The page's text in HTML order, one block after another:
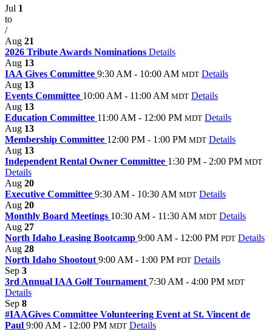
Jul 1
to
/
Aug 21
2026 Tribute Awards Nominations Details
Aug 13
IAA Gives Committee 9:30 AM - 10:00 AM MDT Details
Aug 13
Events Committee 10:00 AM - 11:00 AM MDT Details
Aug 13
Education Committee 11:00 AM - 12:00 PM MDT Details
Aug 13
Membership Committee 12:00 PM - 1:00 PM MDT Details
Aug 13
Independent Rental Owner Committee 1:30 PM - 2:00 PM MDT
Details
Aug 20
Executive Committee 9:30 AM - 10:30 AM MDT Details
Aug 20
Monthly Board Meetings 10:30 AM - 11:30 AM MDT Details
Aug 27
North Idaho Leasing Bootcamp 9:00 AM - 12:00 PM PDT Details
Aug 28
North Idaho Shootout 9:00 AM - 1:00 PM PDT Details
Sep 3
3rd Annual IAA Golf Tournament 7:30 AM - 4:00 PM MDT
Details
Sep 8
#IAAGives Committee Volunteering Event at St. Vincent de
Paul 9:00 AM - 12:00 PM MDT Details